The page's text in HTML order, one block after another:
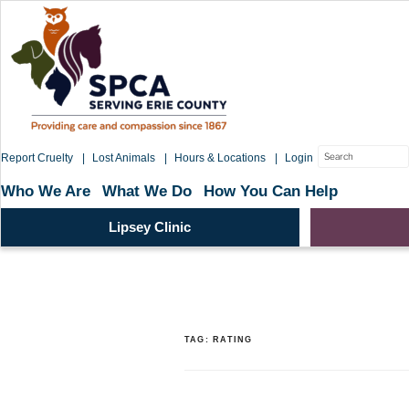
Report Cruelty Lost Animals Hours & Locations Login
Search
Who We Are What We Do How You Can Help
Lipsey Clinic
TAG: RATING